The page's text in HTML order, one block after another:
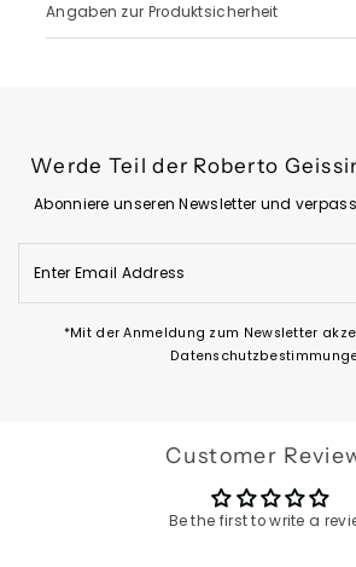
Angaben zur Produktsicherheit
Werde Teil der Roberto
Abonniere unseren Newsletter und
Email
Address
*Mit der Anmeldung zum Newsletter
Customer
Be the first to write a